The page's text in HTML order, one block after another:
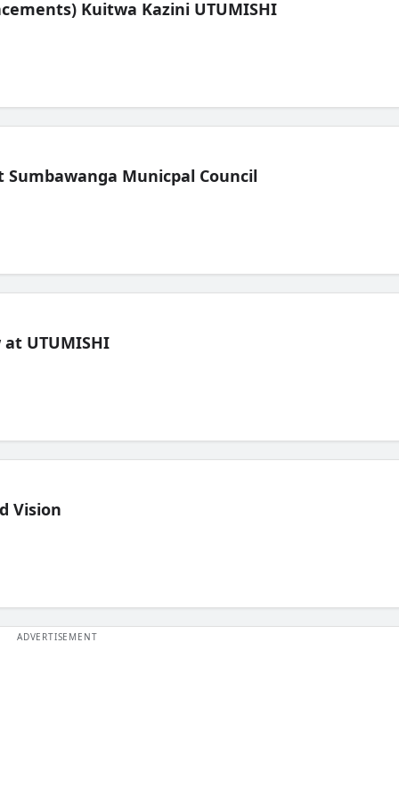
Kuitwa Kazini UTUMISHI
Sumbawanga Municpal Council
UTUMISHI
Vision